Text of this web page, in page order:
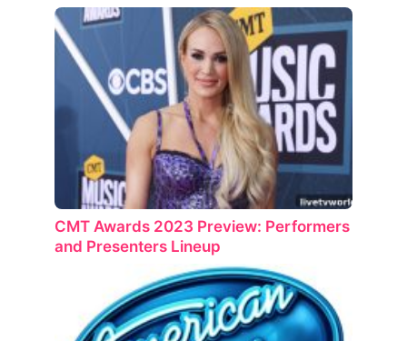
CMT Awards 2023 Preview: Performers
and Presenters Lineup